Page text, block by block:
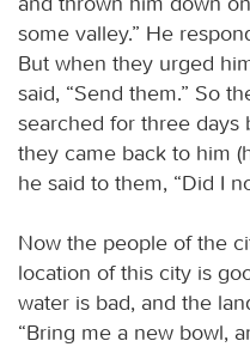
some valley.” He
But when they urged
said, “Send them.” So
searched for three days
they came back to him
he said to them, “Did I
Now the people of the
location of this city is
water is bad, and the
“Bring me a new bowl,